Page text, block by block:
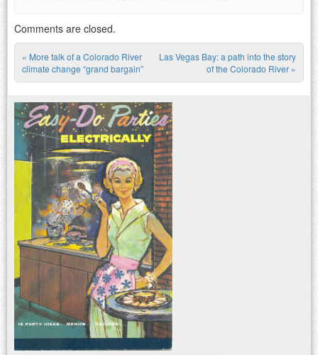
Comments are closed.
Post navigation
« More talk of a Colorado River
climate change “grand bargain”
Las Vegas Bay: a path into the story
of the Colorado River »